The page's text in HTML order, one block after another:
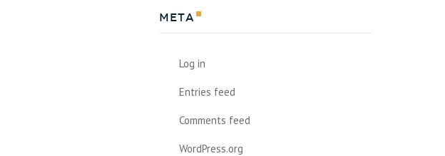
Meta
Log in
Entries feed
Comments feed
WordPress.org